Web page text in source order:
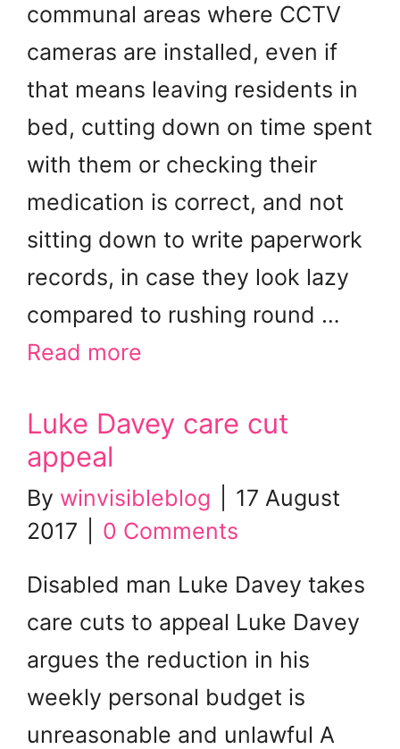
communal areas where CCTV
cameras are installed, even if
that means leaving residents in
bed, cutting down on time spent
with them or checking their
medication is correct, and not
sitting down to write paperwork
records, in case they look lazy
compared to rushing round …
Read more
Luke Davey care cut
appeal
By winvisibleblog
17 August
2017
0 Comments
Disabled man Luke Davey takes
care cuts to appeal Luke Davey
argues the reduction in his
weekly personal budget is
unreasonable and unlawful A